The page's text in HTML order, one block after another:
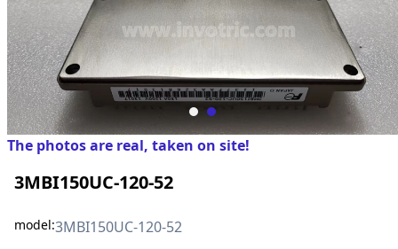
The photos are real, taken on site!
3MBI150UC-120-52
model:3MBI150UC-120-52